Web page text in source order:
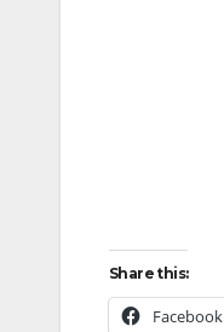
Share this:
Facebook